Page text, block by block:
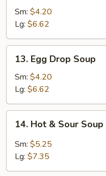
Soup
Sm: $4.20
Lg: $6.62
Egg
Drop
Soup
13. Egg Drop Soup
Sm: $4.20
Lg: $6.62
Hot
Sour
14. Hot & Sour Soup
Sm: $5.25
Lg: $7.35